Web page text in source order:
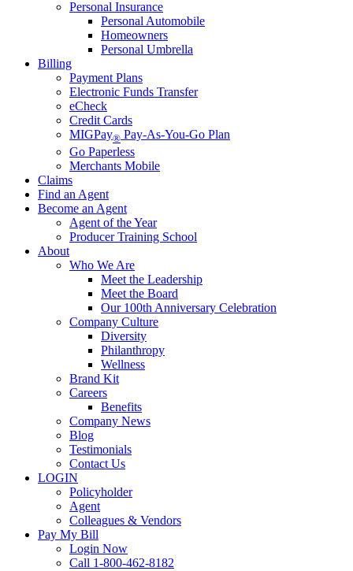
Personal Insurance
Personal Automobile
Homeowners
Personal Umbrella
Billing
Payment Plans
Electronic Funds Transfer
eCheck
Credit Cards
MIGPay® Pay-As-You-Go Plan
Go Paperless
Merchants Mobile
Claims
Find an Agent
Become an Agent
Agent of the Year
Producer Training School
About
Who We Are
Meet the Leadership
Meet the Board
Our 100th Anniversary Celebration
Company Culture
Diversity
Philanthropy
Wellness
Brand Kit
Careers
Benefits
Company News
Blog
Testimonials
Contact Us
LOGIN
Policyholder
Agent
Colleagues & Vendors
Pay My Bill
Login Now
Call 1-800-462-8182